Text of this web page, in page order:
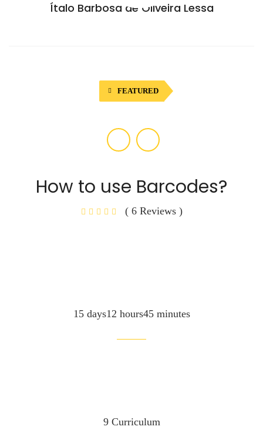
Ítalo Barbosa de Oliveira Lessa
FEATURED
How to use Barcodes?
( 6 Reviews )
15 days12 hours45 minutes
9 Curriculum